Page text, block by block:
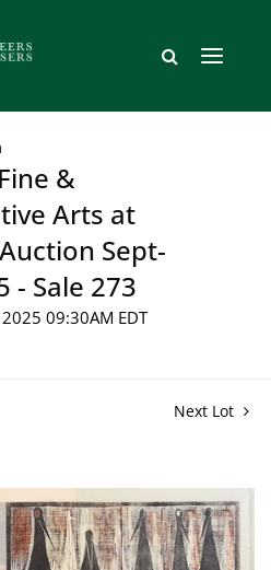
&
Arts at
Sept-
- Sale 273
09:30AM EDT
Next Lot